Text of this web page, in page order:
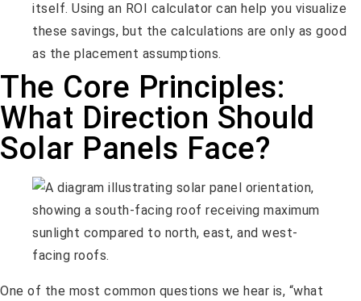
itself. Using an ROI calculator can help you visualize
these savings, but the calculations are only as good
as the placement assumptions.
The Core Principles:
What Direction Should
Solar Panels Face?
One of the most common questions we hear is, “what